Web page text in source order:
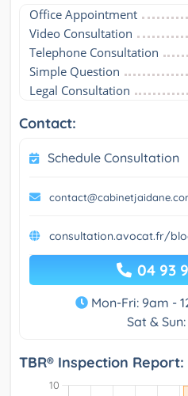
Office Appointment
Video Consultation
Telephone Consultation
Simple Question
Legal Consultation
Contact:
Schedule Consultation
consultation.avocat.fr/
04 93
Mon-Fri: 9am -
Sat &
TBR® Inspection Report: